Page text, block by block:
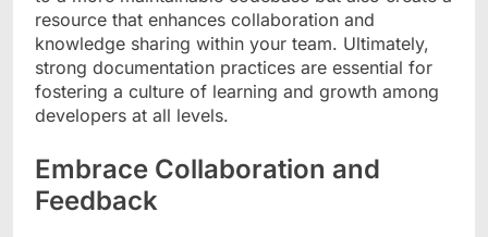
resource that enhances collaboration and
knowledge sharing within your team. Ultimately,
strong documentation practices are essential for
fostering a culture of learning and growth among
developers at all levels.
Embrace Collaboration and
Feedback